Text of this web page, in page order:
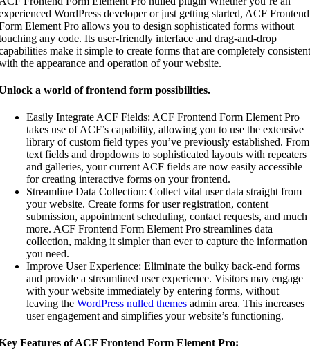
WordPress developer or just getting started, ACF Frontend
Element Pro allows you to design sophisticated forms without
any code. Its user-friendly interface and drag-and-drop
make it simple to create forms that are completely consistent
the appearance and operation of your website.
a world of frontend form possibilities.
Easily Integrate ACF Fields: ACF Frontend Form Element Pro
takes use of ACF’s capability, allowing you to use the extensive
library of custom field types you’ve previously established. From
text fields and dropdowns to sophisticated layouts with repeaters
and galleries, your current ACF fields are now easily accessible
for creating interactive forms on your frontend.
Streamline Data Collection: Collect vital user data straight from
your website. Create forms for user registration, content
submission, appointment scheduling, contact requests, and much
more. ACF Frontend Form Element Pro streamlines data
collection, making it simpler than ever to capture the information
you need.
Improve User Experience: Eliminate the bulky back-end forms
and provide a streamlined user experience. Visitors may engage
with your website immediately by entering forms, without
leaving the WordPress nulled themes admin area. This increases
user engagement and simplifies your website’s functioning.
Features of ACF Frontend Form Element Pro: